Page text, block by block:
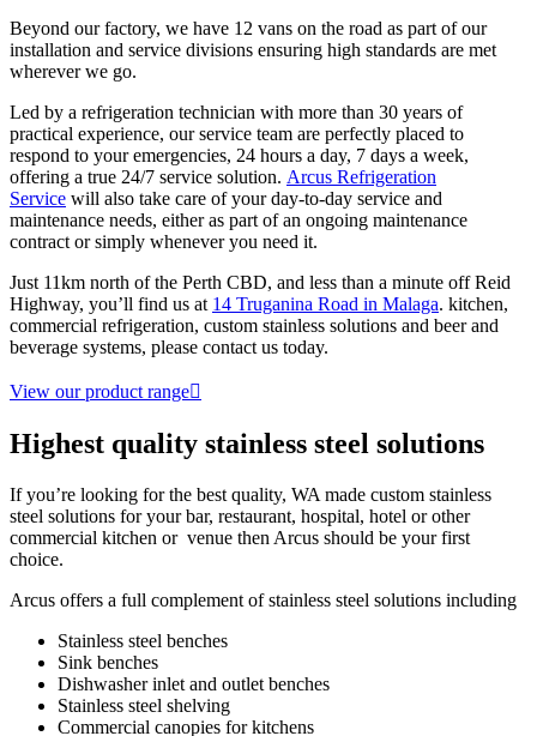
Beyond our factory, we have 12 vans on the road as part of our
installation and service divisions ensuring high standards are met
wherever we go.
Led by a refrigeration technician with more than 30 years of
practical experience, our service team are perfectly placed to
respond to your emergencies, 24 hours a day, 7 days a week,
offering a true 24/7 service solution. Arcus Refrigeration
Service will also take care of your day-to-day service and
maintenance needs, either as part of an ongoing maintenance
contract or simply whenever you need it.
Just 11km north of the Perth CBD, and less than a minute off Reid
Highway, you’ll find us at 14 Truganina Road in Malaga. kitchen,
commercial refrigeration, custom stainless solutions and beer and
beverage systems, please contact us today.
View our product range
Highest quality stainless steel solutions
If you’re looking for the best quality, WA made custom stainless
steel solutions for your bar, restaurant, hospital, hotel or other
commercial kitchen or venue then Arcus should be your first
choice.
Arcus offers a full complement of stainless steel solutions including
Stainless steel benches
Sink benches
Dishwasher inlet and outlet benches
Stainless steel shelving
Commercial canopies for kitchens